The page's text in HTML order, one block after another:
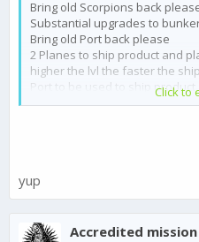
Bring old Scorpions back
Substantial upgrades to
Bring old Port back please
2 Planes to ship product and
higher the lvl the faster the
Port to be used to ship product
Option to buy black market
Click to
yup
Accredited mission